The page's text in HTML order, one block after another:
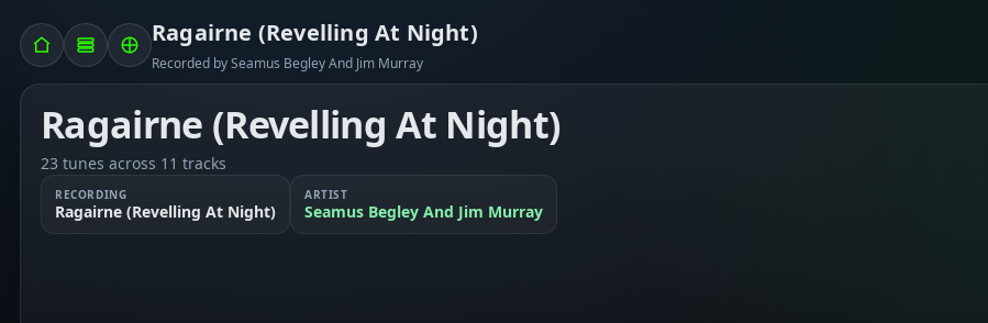
Ragairne (Revelling At Night)
Recorded by Seamus Begley And Jim Murray
Ragairne (Revelling At Night)
23 tunes across 11 tracks
RECORDING
Ragairne (Revelling At Night)
ARTIST
Seamus Begley And Jim Murray